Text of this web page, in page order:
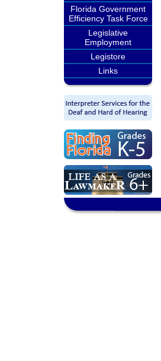
Florida Government
Efficiency Task Force
Legislative
Employment
Legistore
Links